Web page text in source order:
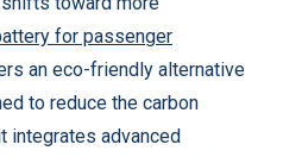
for passenger
an eco-friendly alternative
to reduce the carbon
integrates advanced